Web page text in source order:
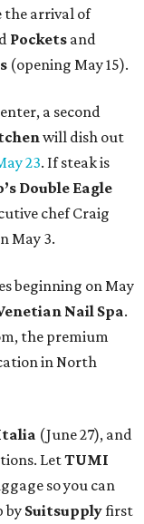
the arrival of
Pockets and
(opening May 15).
a second
will dish out
23. If steak is
Double Eagle
chef Craig
May 3.
beginning on May
Nail Spa.
the premium
in North
(June 27), and
LetTUMI
so you can
by Suitsupplyfirst